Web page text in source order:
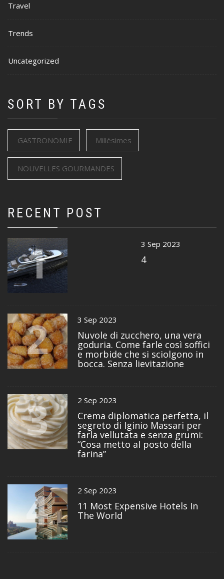
Travel
Trends
Uncategorized
SORT BY TAGS
GASTRONOMIE Millésimes
NOUVELLES GOURMANDES
RECENT POST
1 3 Sep 2023
4
2 3 Sep 2023
Nuvole di zucchero, una vera
goduria. Come farle così soffici
e morbide che si sciolgono in
bocca. Senza lievitazione
3 2 Sep 2023
Crema diplomatica perfetta, il
segreto di Iginio Massari per
farla vellutata e senza grumi:
“Cosa metto al posto della
farina”
4 2 Sep 2023
11 Most Expensive Hotels In
The World